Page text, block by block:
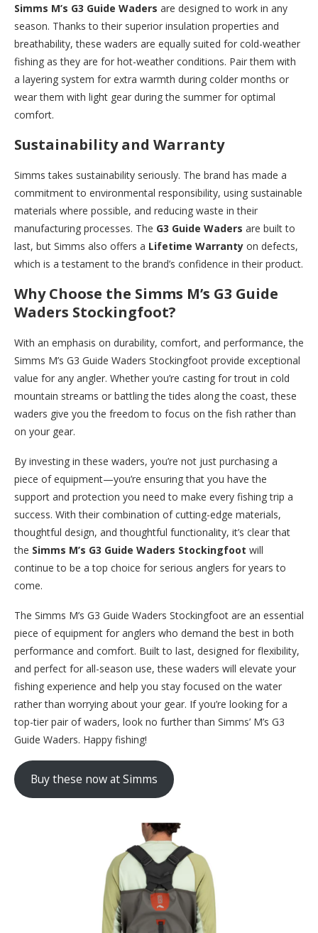
Simms M’s G3 Guide Waders are designed to work in any
season. Thanks to their superior insulation properties and
breathability, these waders are equally suited for cold-weather
fishing as they are for hot-weather conditions. Pair them with
a layering system for extra warmth during colder months or
wear them with light gear during the summer for optimal
comfort.
Sustainability and Warranty
Simms takes sustainability seriously. The brand has made a
commitment to environmental responsibility, using sustainable
materials where possible, and reducing waste in their
manufacturing processes. The G3 Guide Waders are built to
last, but Simms also offers a Lifetime Warranty on defects,
which is a testament to the brand’s confidence in their product.
Why Choose the Simms M’s G3 Guide
Waders Stockingfoot?
With an emphasis on durability, comfort, and performance, the
Simms M’s G3 Guide Waders Stockingfoot provide exceptional
value for any angler. Whether you’re casting for trout in cold
mountain streams or battling the tides along the coast, these
waders give you the freedom to focus on the fish rather than
on your gear.
By investing in these waders, you’re not just purchasing a
piece of equipment—you’re ensuring that you have the
support and protection you need to make every fishing trip a
success. With their combination of cutting-edge materials,
thoughtful design, and thoughtful functionality, it’s clear that
the Simms M’s G3 Guide Waders Stockingfoot will
continue to be a top choice for serious anglers for years to
come.
The Simms M’s G3 Guide Waders Stockingfoot are an essential
piece of equipment for anglers who demand the best in both
performance and comfort. Built to last, designed for flexibility,
and perfect for all-season use, these waders will elevate your
fishing experience and help you stay focused on the water
rather than worrying about your gear. If you’re looking for a
top-tier pair of waders, look no further than Simms’ M’s G3
Guide Waders. Happy fishing!
Buy these now at Simms